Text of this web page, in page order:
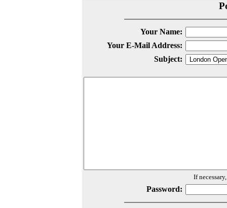
Your Name:
Your E-Mail Address:
Subject:
If
Password: